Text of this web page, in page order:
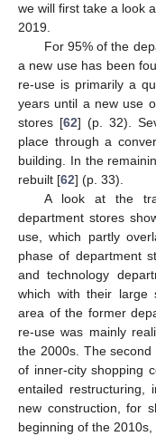
we will first take a look
2019.
For 95% of the
a new use has been
re-use is primarily a
years until a new use
stores [62] (p. 32).
place through a
building. In the
rebuilt [62] (p. 33).
A look at the
department stores
use, which partly
phase of department
and technology
which with their large
area of the former
re-use was mainly
the 2000s. The
of inner-city shopping
entailed restructuring,
new construction, for
beginning of the